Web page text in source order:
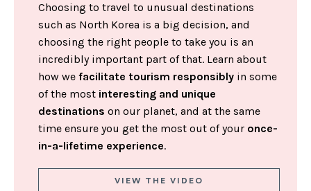
Choosing to travel to unusual destinations
such as North Korea is a big decision, and
choosing the right people to take you is an
incredibly important part of that. Learn about
how we facilitate tourism responsibly in some
of the most interesting and unique
destinations on our planet, and at the same
time ensure you get the most out of your once-
in-a-lifetime experience.
VIEW THE VIDEO